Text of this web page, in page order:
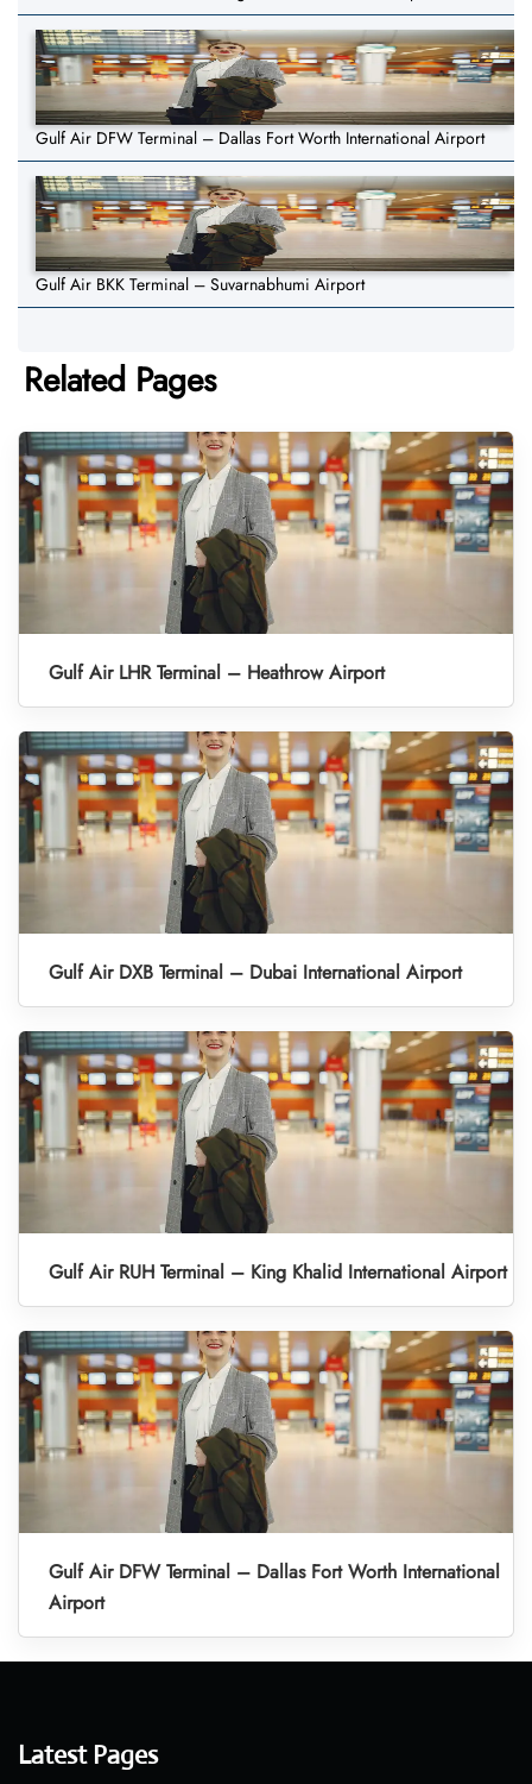
Gulf Air DFW Terminal – Dallas Fort Worth International Airport
Gulf Air BKK Terminal – Suvarnabhumi Airport
Related Pages
Gulf Air LHR Terminal – Heathrow Airport
Gulf Air DXB Terminal – Dubai International Airport
Gulf Air RUH Terminal – King Khalid International Airport
Gulf Air DFW Terminal – Dallas Fort Worth International
Airport
Latest Pages